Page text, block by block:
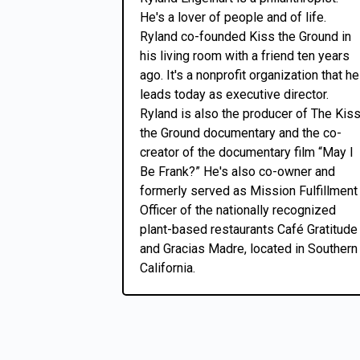
He's a lover of people and of life.
Ryland co-founded Kiss the Ground in
his living room with a friend ten years
ago. It's a nonprofit organization that he
leads today as executive director.
Ryland is also the producer of The Kiss
the Ground documentary and the co-
creator of the documentary film “May I
Be Frank?” He's also co-owner and
formerly served as Mission Fulfillment
Officer of the nationally recognized
plant-based restaurants Café Gratitude
and Gracias Madre, located in Southern
California.